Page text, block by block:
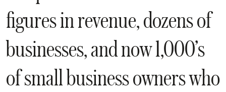
figures in revenue, dozens of
businesses, and now 1,000’s
of small business owners who